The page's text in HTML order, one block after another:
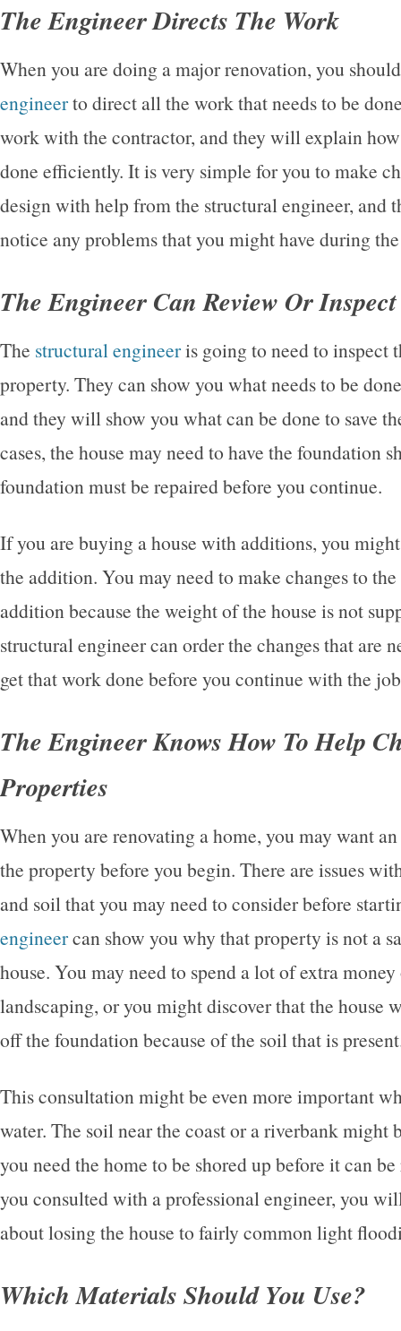
The Engineer Directs The Work
When you are doing a major renovation, you
engineerto direct all the work that needs to be
work with the contractor, and they will explain
done efficiently. It is very simple for you to make
design with help from the structural engineer, and
notice any problems that you might have during
The Engineer Can Review Or
The structural engineeris going to need to inspect
property. They can show you what needs to be
and they will show you what can be done to save
cases, the house may need to have the foundation
foundation must be repaired before you continue.
If you are buying a house with additions, you
the addition. You may need to make changes to
addition because the weight of the house is not
structural engineer can order the changes that are
get that work done before you continue with the
The Engineer Knows How To Help
Properties
When you are renovating a home, you may want
the property before you begin. There are issues
and soil that you may need to consider before
engineercan show you why that property is not a
house. You may need to spend a lot of extra
landscaping, or you might discover that the house
off the foundation because of the soil that is
This consultation might be even more important
water. The soil near the coast or a riverbank might
you need the home to be shored up before it can
you consulted with a professional engineer, you
about losing the house to fairly common light
Which Materials Should You Use?